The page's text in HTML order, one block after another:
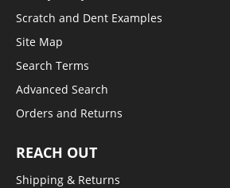
Scratch and Dent Examples
Site Map
Search Terms
Advanced Search
Orders and Returns
REACH OUT
Shipping & Returns